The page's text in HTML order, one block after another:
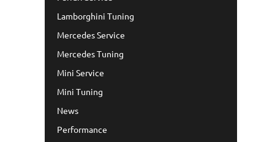
Lamborghini Tuning
Mercedes Service
Mercedes Tuning
Mini Service
Mini Tuning
News
Performance